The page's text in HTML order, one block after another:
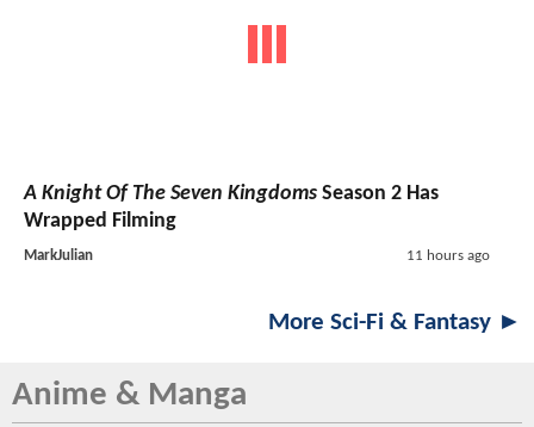
A Knight Of The Seven Kingdoms Season 2 Has
Wrapped Filming
MarkJulian 11 hours ago
More Sci-Fi & Fantasy ►
Anime & Manga